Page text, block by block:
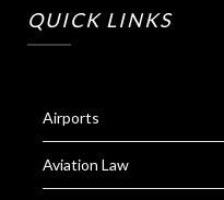
QUICK LINKS
Airports
Aviation Law